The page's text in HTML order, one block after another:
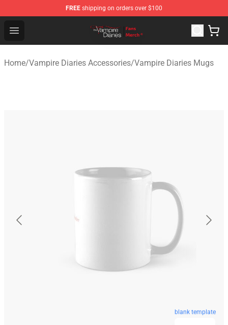
FREE shipping on orders over $100
Open menu
Vampire Diaries Store - Official Vampire Diaries
Home/Vampire Diaries Accessories/Vampire Diaries Mugs
blank template